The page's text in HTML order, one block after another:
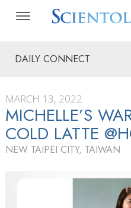
DAILY CONNECT
MARCH 13, 2022
MICHELLE’S
COLD LATTE
NEW TAIPEI CITY, TAIWAN